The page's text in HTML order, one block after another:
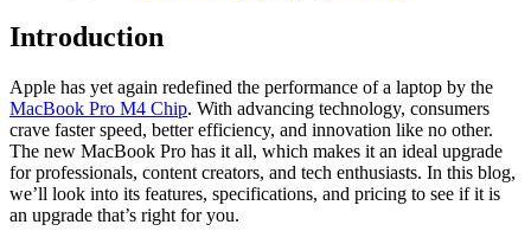
Introduction
Apple has yet again redefined the performance of a laptop by the
MacBook Pro M4 Chip. With advancing technology, consumers
crave faster speed, better efficiency, and innovation like no other.
The new MacBook Pro has it all, which makes it an ideal upgrade
for professionals, content creators, and tech enthusiasts. In this blog,
we’ll look into its features, specifications, and pricing to see if it is
an upgrade that’s right for you.